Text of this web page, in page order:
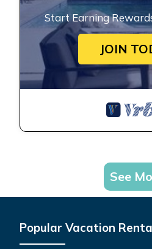
Start Earning
JOIN
See
Popular Vacation